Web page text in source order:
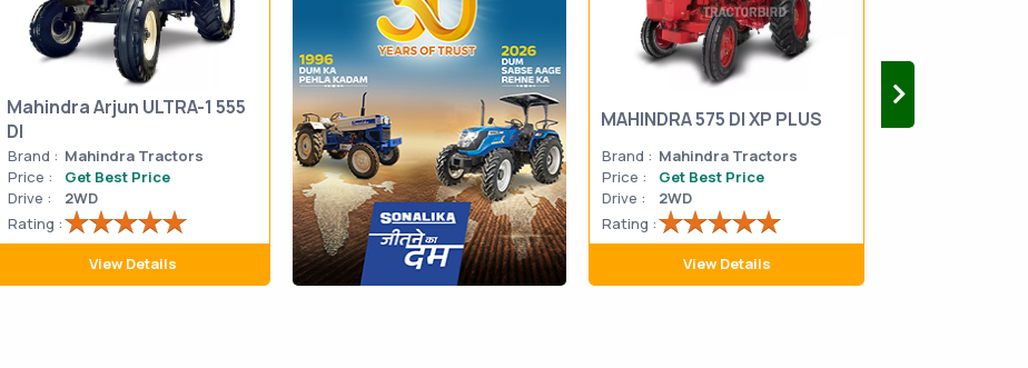
Mahindra Arjun ULTRA-1 555
DI
Brand : Mahindra Tractors
Price :
Get Best Price
Drive :
2WD
Rating :
View Details
MAHINDRA 575 DI XP PLUS
Brand : Mahindra Tractors
Price :
Get Best Price
Drive :
2WD
Rating :
View Details
Mahindra